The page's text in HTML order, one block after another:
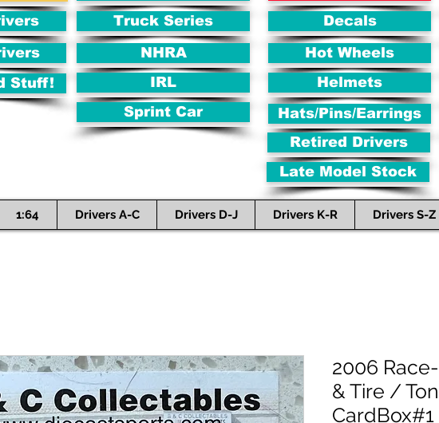
Stuff!
Truck Series
NHRA
IRL
Sprint Car
Decals
Hot Wheels
Helmets
Hats/Pins/Earrings
Retired Drivers
Late Model Stock
1:64 Drivers A-C Drivers D-J Drivers K-R Drivers S-Z
2006
& Tire /
CardBox#1